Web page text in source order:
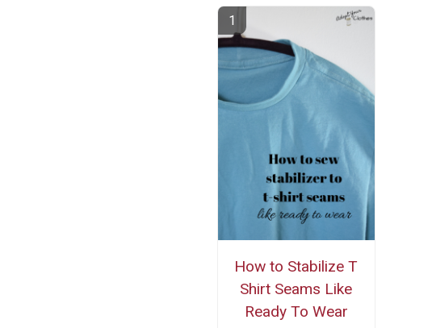
How to Stabilize T
Shirt Seams Like
Ready To Wear